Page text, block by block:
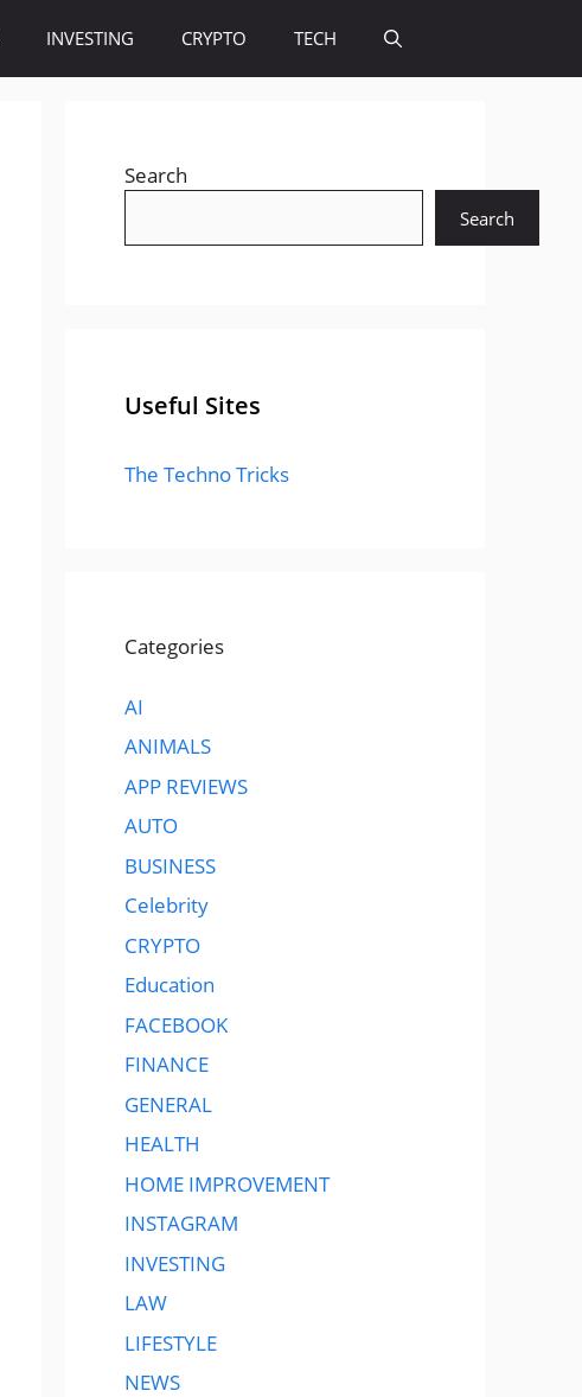
INVESTING CRYPTO TECH
Search
Search
Useful Sites
The Techno Tricks
Categories
AI
ANIMALS
APP REVIEWS
AUTO
BUSINESS
Celebrity
CRYPTO
Education
FACEBOOK
FINANCE
GENERAL
HEALTH
HOME IMPROVEMENT
INSTAGRAM
INVESTING
LAW
LIFESTYLE
NEWS